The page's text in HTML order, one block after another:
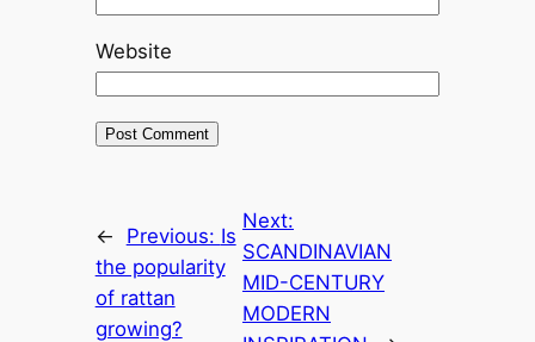
Website
← Previous: Is
the popularity
of rattan
growing?
Next:
SCANDINAVIAN
MID-CENTURY
MODERN